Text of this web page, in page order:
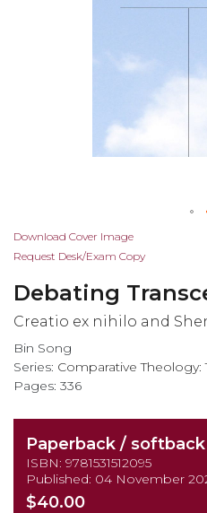
Skip
to
beginning
of
images
gallery
Download Cover Image
Request Desk/Exam Copy
Debating
Creatio ex nihilo and
Bin Song
Series: Comparative Theology:
Pages: 336
Paperback / softback
ISBN: 9781531512095
Published: 04 November
$40.00